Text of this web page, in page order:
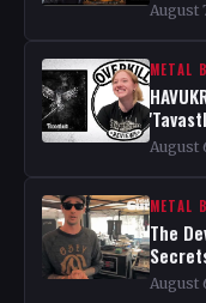
August
METAL
August
METAL
The
August